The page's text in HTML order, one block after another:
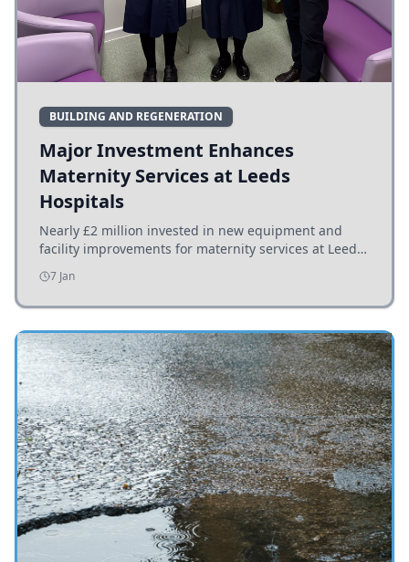
BUILDING AND REGENERATION
Major Investment Enhances
Maternity Services at Leeds
Hospitals
Nearly £2 million invested in new equipment and
facility improvements for maternity services at Leeds
hospitals, benefiting families and staff.
7 Jan